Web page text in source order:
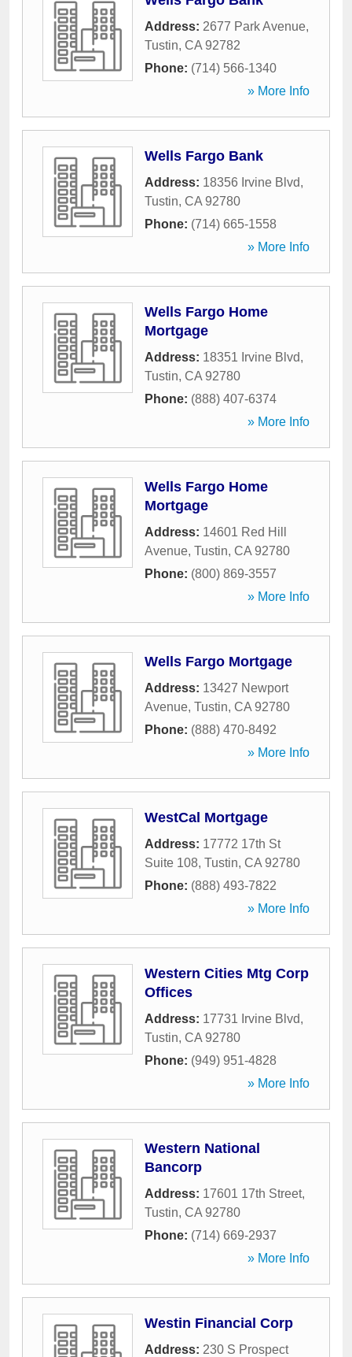
Address: 2677 Park Avenue,
Tustin, CA 92782
Phone: (714) 566-1340
» More Info
Wells Fargo Bank
Address: 18356 Irvine Blvd,
Tustin, CA 92780
Phone: (714) 665-1558
» More Info
Wells Fargo Home
Mortgage
Address: 18351 Irvine Blvd,
Tustin, CA 92780
Phone: (888) 407-6374
» More Info
Wells Fargo Home
Mortgage
Address: 14601 Red Hill
Avenue, Tustin, CA 92780
Phone: (800) 869-3557
» More Info
Wells Fargo Mortgage
Address: 13427 Newport
Avenue, Tustin, CA 92780
Phone: (888) 470-8492
» More Info
WestCal Mortgage
Address: 17772 17th St
Suite 108, Tustin, CA 92780
Phone: (888) 493-7822
» More Info
Western Cities Mtg Corp
Offices
Address: 17731 Irvine Blvd,
Tustin, CA 92780
Phone: (949) 951-4828
» More Info
Western National
Bancorp
Address: 17601 17th Street,
Tustin, CA 92780
Phone: (714) 669-2937
» More Info
Westin Financial Corp
Address: 230 S Prospect